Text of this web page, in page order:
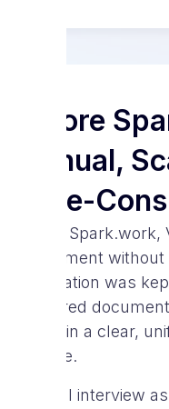
Before
Manual,
Time-
Before
recruitment
information was
scattered
maintain a clear,
pipeline.
Manual interview